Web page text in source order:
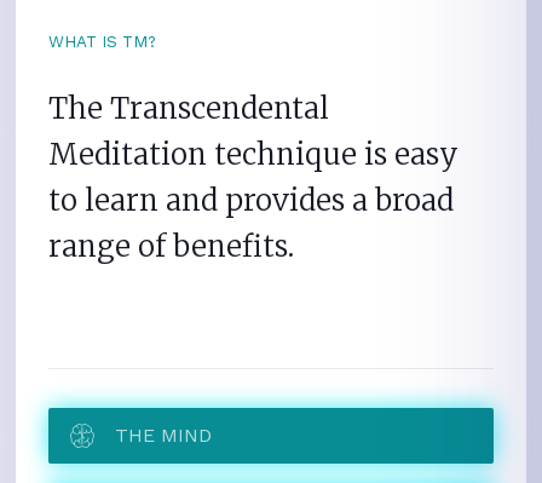
WHAT IS TM?
The Transcendental
Meditation technique is easy
to learn and provides a broad
range of benefits.
THE MIND